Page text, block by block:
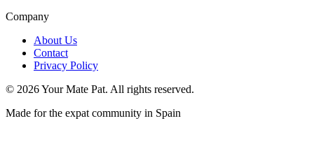
Company
About Us
Contact
Privacy Policy
© 2026Your Mate Pat. All rights reserved.
Made for the expat community in Spain